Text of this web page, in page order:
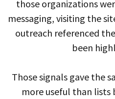
those organizations
messaging, visiting the
outreach referenced
been
Those signals gave the
more useful than lists